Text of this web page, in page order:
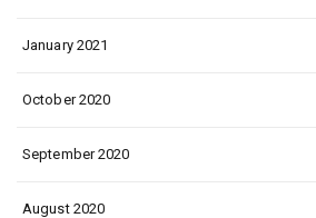
January 2021
October 2020
September 2020
August 2020